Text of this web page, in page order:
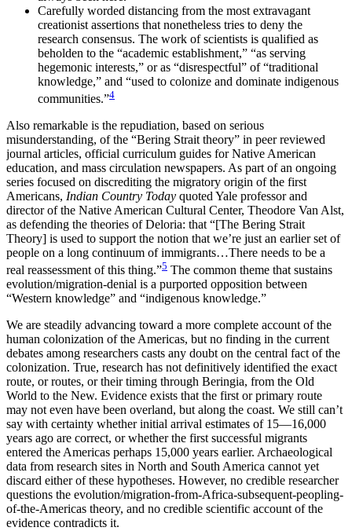
Carefully worded distancing from the most extravagant
creationist assertions that nonetheless tries to deny the
research consensus. The work of scientists is qualified as
beholden to the “academic establishment,” “as serving
hegemonic interests,” or as “disrespectful” of “traditional
knowledge,” and “used to colonize and dominate indigenous
communities.”4
Also remarkable is the repudiation, based on serious
misunderstanding, of the “Bering Strait theory” in peer reviewed
journal articles, official curriculum guides for Native American
education, and mass circulation newspapers. As part of an ongoing
series focused on discrediting the migratory origin of the first
Americans, Indian Country Today quoted Yale professor and
director of the Native American Cultural Center, Theodore Van Alst,
as defending the theories of Deloria: that “[The Bering Strait
Theory] is used to support the notion that we’re just an earlier set of
people on a long continuum of immigrants…There needs to be a
real reassessment of this thing.”5 The common theme that sustains
evolution/migration-denial is a purported opposition between
“Western knowledge” and “indigenous knowledge.”
We are steadily advancing toward a more complete account of the
human colonization of the Americas, but no finding in the current
debates among researchers casts any doubt on the central fact of the
colonization. True, research has not definitively identified the exact
route, or routes, or their timing through Beringia, from the Old
World to the New. Evidence exists that the first or primary route
may not even have been overland, but along the coast. We still can’t
say with certainty whether initial arrival estimates of 15—16,000
years ago are correct, or whether the first successful migrants
entered the Americas perhaps 15,000 years earlier. Archaeological
data from research sites in North and South America cannot yet
discard either of these hypotheses. However, no credible researcher
questions the evolution/migration-from-Africa-subsequent-peopling-
of-the-Americas theory, and no credible scientific account of the
evidence contradicts it.